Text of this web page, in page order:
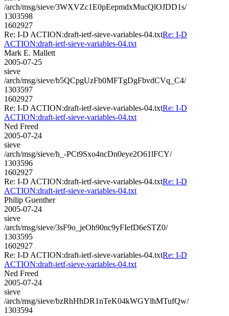
/arch/msg/sieve/3WXVZc1E0pEepmdxMucQlOJDD1s/
1303598
1602927
Re: I-D ACTION:draft-ietf-sieve-variables-04.txtRe: I-D
ACTION:draft-ietf-sieve-variables-04.txt
Mark E. Mallett
2005-07-25
sieve
/arch/msg/sieve/b5QCpgUzFb0MFTgDgFbvdCVq_C4/
1303597
1602927
Re: I-D ACTION:draft-ietf-sieve-variables-04.txtRe: I-D
ACTION:draft-ietf-sieve-variables-04.txt
Ned Freed
2005-07-24
sieve
/arch/msg/sieve/h_-PCt9Sxo4ncDn0eye2O61lFCY/
1303596
1602927
Re: I-D ACTION:draft-ietf-sieve-variables-04.txtRe: I-D
ACTION:draft-ietf-sieve-variables-04.txt
Philip Guenther
2005-07-24
sieve
/arch/msg/sieve/3sF9o_jeOh90nc9yFIefD6eSTZ0/
1303595
1602927
Re: I-D ACTION:draft-ietf-sieve-variables-04.txtRe: I-D
ACTION:draft-ietf-sieve-variables-04.txt
Ned Freed
2005-07-24
sieve
/arch/msg/sieve/bzRhHhDR1nTeK04kWGYlhMTufQw/
1303594